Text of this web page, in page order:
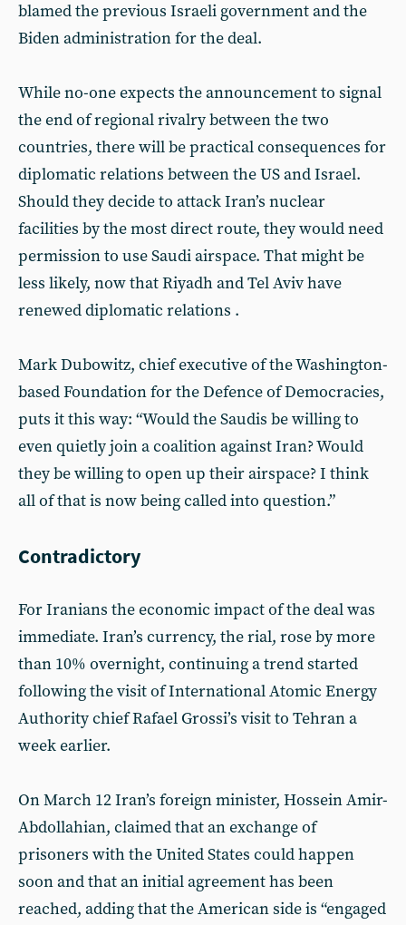
blamed the previous Israeli government and the
Biden administration for the deal.
While no-one expects the announcement to signal
the end of regional rivalry between the two
countries, there will be practical consequences for
diplomatic relations between the US and Israel.
Should they decide to attack Iran’s nuclear
facilities by the most direct route, they would need
permission to use Saudi airspace. That might be
less likely, now that Riyadh and Tel Aviv have
renewed diplomatic relations .
Mark Dubowitz, chief executive of the Washington-
based Foundation for the Defence of Democracies,
puts it this way: “Would the Saudis be willing to
even quietly join a coalition against Iran? Would
they be willing to open up their airspace? I think
all of that is now being called into question.”
Contradictory
For Iranians the economic impact of the deal was
immediate. Iran’s currency, the rial, rose by more
than 10% overnight, continuing a trend started
following the visit of International Atomic Energy
Authority chief Rafael Grossi’s visit to Tehran a
week earlier.
On March 12 Iran’s foreign minister, Hossein Amir-
Abdollahian, claimed that an exchange of
prisoners with the United States could happen
soon and that an initial agreement has been
reached, adding that the American side is “engaged